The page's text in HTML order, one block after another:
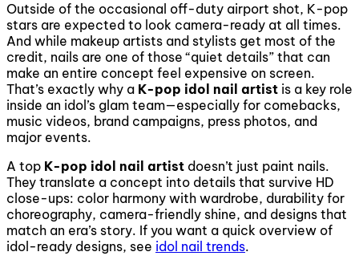
Outside of the occasional off-duty airport shot, K-pop
stars are expected to look camera-ready at all times.
And while makeup artists and stylists get most of the
credit, nails are one of those “quiet details” that can
make an entire concept feel expensive on screen.
That’s exactly why a K-pop idol nail artist is a key role
inside an idol’s glam team—especially for comebacks,
music videos, brand campaigns, press photos, and
major events.
A top K-pop idol nail artist doesn’t just paint nails.
They translate a concept into details that survive HD
close-ups: color harmony with wardrobe, durability for
choreography, camera-friendly shine, and designs that
match an era’s story. If you want a quick overview of
idol-ready designs, see idol nail trends.